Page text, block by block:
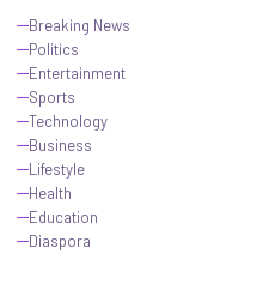
Breaking News
Politics
Entertainment
Sports
Technology
Business
Lifestyle
Health
Education
Diaspora